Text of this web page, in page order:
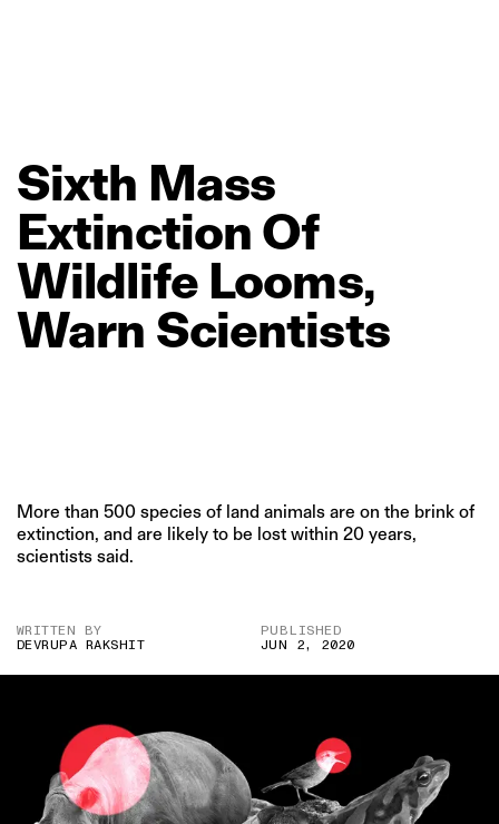
Sixth Mass
Extinction Of
Wildlife Looms,
Warn Scientists
More than 500 species of land animals are on the brink of
extinction, and are likely to be lost within 20 years,
scientists said.
WRITTEN BY
DEVRUPA RAKSHIT
PUBLISHED
JUN 2, 2020